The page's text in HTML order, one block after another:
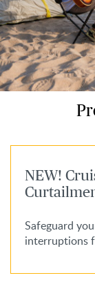
NEW!
Safeguard
interruptions